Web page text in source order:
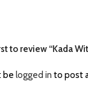
to review “Kada
be logged in to post